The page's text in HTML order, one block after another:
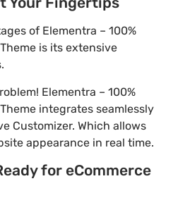
of Elementra – 100%
is its extensive
Elementra – 100%
integrates seamlessly
Customizer. Which allows
appearance in real time.
for eCommerce